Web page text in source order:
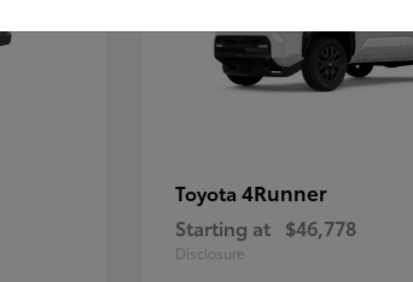
Toyota4Runner
Starting at $46,778
Disclosure